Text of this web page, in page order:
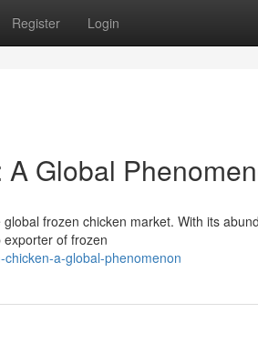
Register Login
Global
frozen chicken market. With its
of frozen
a-global-phenomenon